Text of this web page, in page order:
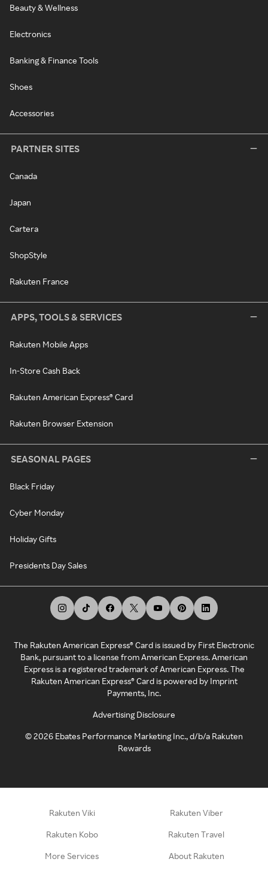
Beauty & Wellness
Electronics
Banking & Finance Tools
Shoes
Accessories
PARTNER SITES
Canada
Japan
Cartera
ShopStyle
Rakuten France
APPS, TOOLS & SERVICES
Rakuten Mobile Apps
In-Store Cash Back
Rakuten American Express® Card
Rakuten Browser Extension
SEASONAL PAGES
Black Friday
Cyber Monday
Holiday Gifts
Presidents Day Sales
The Rakuten American Express® Card is issued by First Electronic
Bank, pursuant to a license from American Express. American
Express is a registered trademark of American Express. The
Rakuten American Express® Card is powered by Imprint
Payments, Inc.
Advertising Disclosure
©2026 Ebates Performance Marketing Inc., d/b/a Rakuten
Rewards
Rakuten Viki Rakuten Viber
Rakuten Kobo Rakuten Travel
More Services About Rakuten